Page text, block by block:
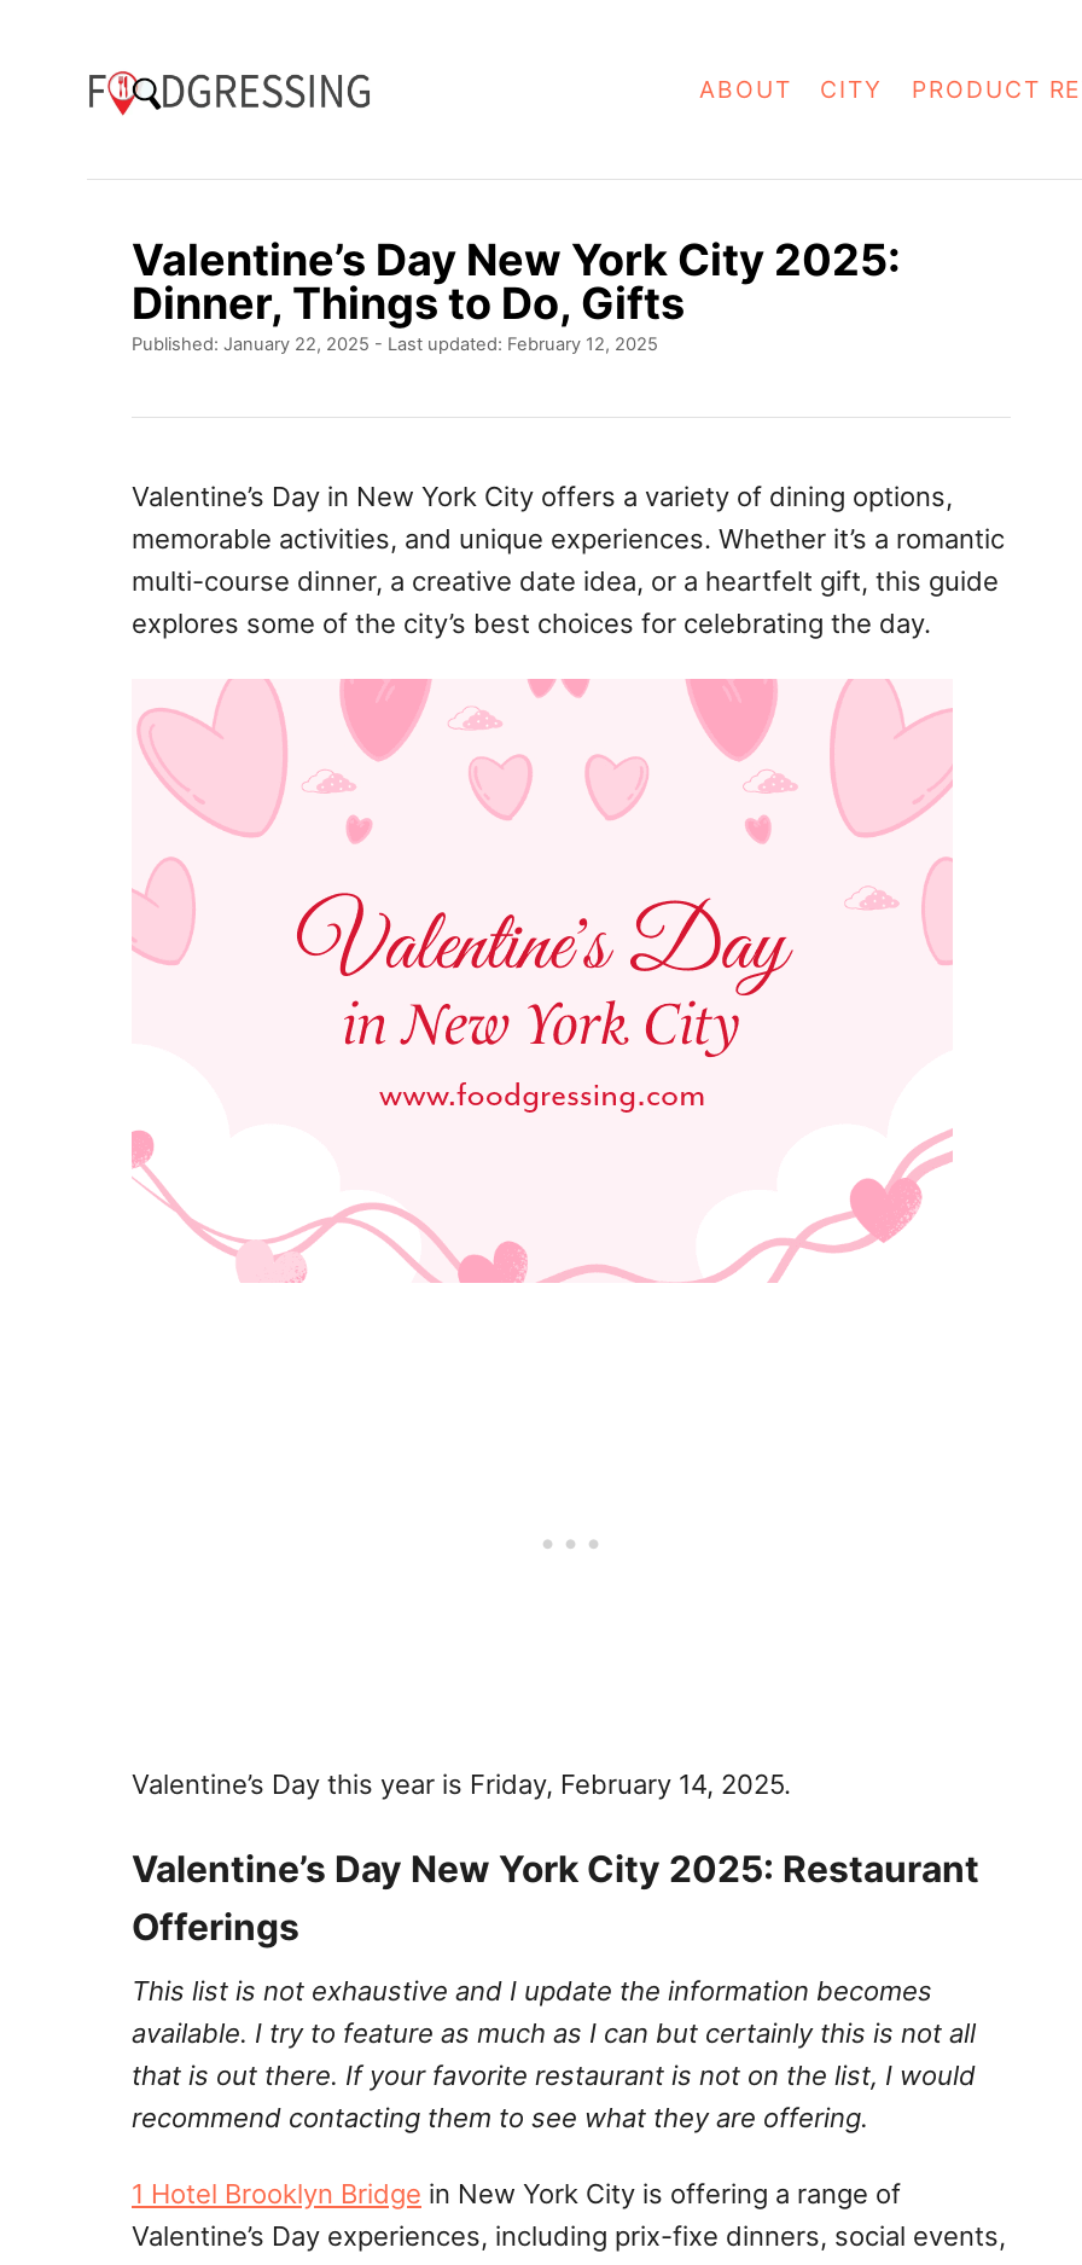
ABOUT CITY PRODUCT
Valentine’s Day New York City 2025:
Dinner, Things to Do, Gifts
P
d
o
n
Published: January 22, 2025 - Last updated: February 12, 2025
Valentine’s Day in New York City offers a variety of dining options,
memorable activities, and unique experiences. Whether it’s a romantic
multi-course dinner, a creative date idea, or a heartfelt gift, this guide
explores some of the city’s best choices for celebrating the day.
Valentine’s Day this year is Friday, February 14, 2025.
Valentine’s Day New York City 2025: Restaurant
Offerings
This list is not exhaustive and I update the information becomes
available. I try to feature as much as I can but certainly this is not all
that is out there. If your favorite restaurant is not on the list, I would
recommend contacting them to see what they are offering.
1 Hotel Brooklyn Bridge in New York City is offering a range of
Valentine’s Day experiences, including prix-fixe dinners, social events,